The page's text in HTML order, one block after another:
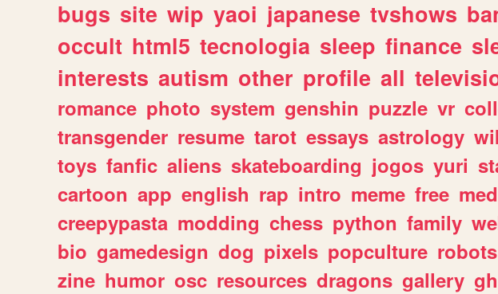
bugs site wip yaoi japanese tvshows
occult html5 tecnologia sleep finance
interests autism other profile all
romance photo system genshin puzzle vr
transgender resume tarot essays astrology
toys fanfic aliens skateboarding jogos yuri
cartoon app english rap intro meme free
creepypasta modding chess python family
bio gamedesign dog pixels popculture robots
zine humor osc resources dragons gallery